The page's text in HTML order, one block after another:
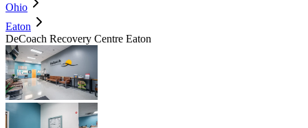
Ohio
Eaton
DeCoach Recovery Centre Eaton